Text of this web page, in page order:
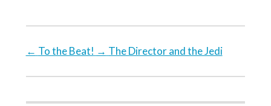
← To the Beat! → The Director and the Jedi